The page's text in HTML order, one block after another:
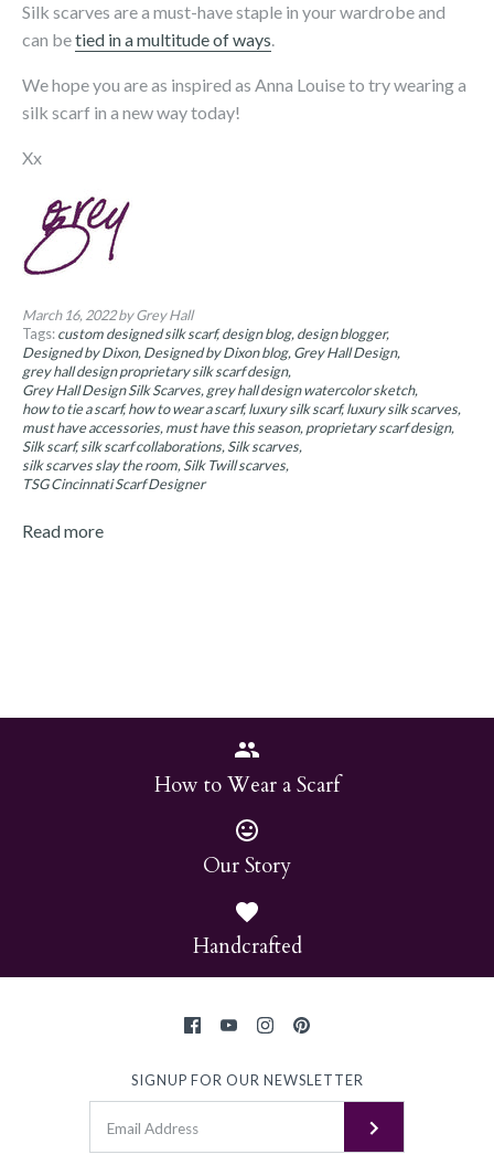
Silk scarves are a must-have staple in your wardrobe and
can betied in a multitude of ways.
We hope you are as inspired as Anna Louise to try wearing a
silk scarf in a new way today!
Xx
March 16, 2022by Grey Hall
Tags:custom designed silk scarf design blog design blogger
Designed by Dixon Designed by Dixon blog Grey Hall Design
grey hall design proprietary silk scarf design
Grey Hall Design Silk Scarves grey hall design watercolor sketch
how to tie a scarf how to wear a scarf luxury silk scarf luxury silk scarves
must have accessories must have this season proprietary scarf design
Silk scarf silk scarf collaborations Silk scarves
silk scarves slay the room Silk Twill scarves
TSG Cincinnati Scarf Designer
Read more
How to Wear a Scarf
Our Story
Handcrafted
SIGNUP FOR OUR NEWSLETTER